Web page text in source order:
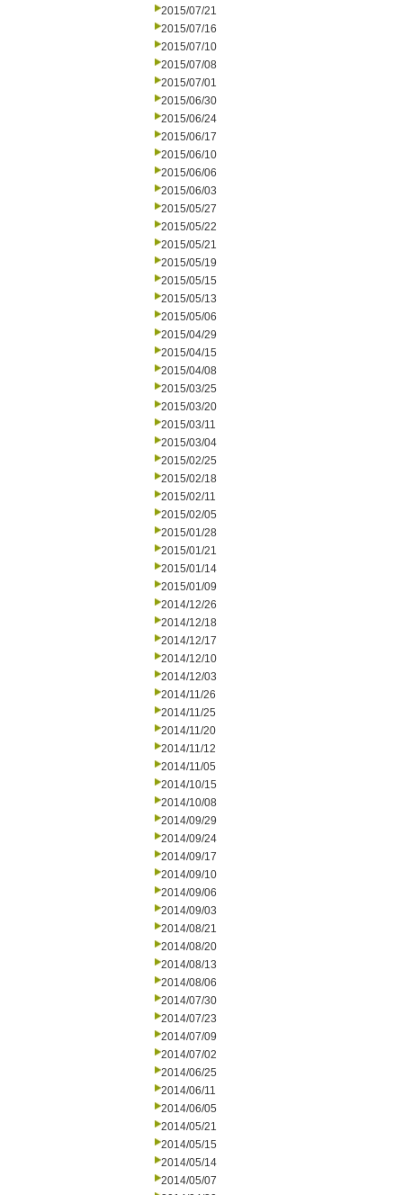
2015/07/21
2015/07/16
2015/07/10
2015/07/08
2015/07/01
2015/06/30
2015/06/24
2015/06/17
2015/06/10
2015/06/06
2015/06/03
2015/05/27
2015/05/22
2015/05/21
2015/05/19
2015/05/15
2015/05/13
2015/05/06
2015/04/29
2015/04/15
2015/04/08
2015/03/25
2015/03/20
2015/03/11
2015/03/04
2015/02/25
2015/02/18
2015/02/11
2015/02/05
2015/01/28
2015/01/21
2015/01/14
2015/01/09
2014/12/26
2014/12/18
2014/12/17
2014/12/10
2014/12/03
2014/11/26
2014/11/25
2014/11/20
2014/11/12
2014/11/05
2014/10/15
2014/10/08
2014/09/29
2014/09/24
2014/09/17
2014/09/10
2014/09/06
2014/09/03
2014/08/21
2014/08/20
2014/08/13
2014/08/06
2014/07/30
2014/07/23
2014/07/09
2014/07/02
2014/06/25
2014/06/11
2014/06/05
2014/05/21
2014/05/15
2014/05/14
2014/05/07